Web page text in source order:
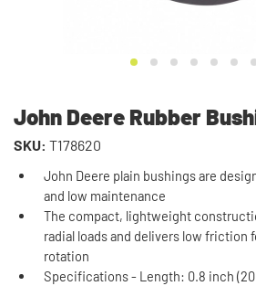
John Deere Rubber
SKU: T178620
John Deere plain bushings are
and low maintenance
The compact, lightweight
radial loads and delivers low friction
rotation
Specifications - Length: 0.8 inch